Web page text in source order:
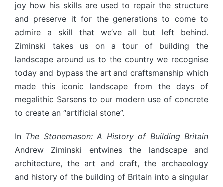
joy how his skills are used to repair the structure
and preserve it for the generations to come to
admire a skill that we’ve all but left behind.
Ziminski takes us on a tour of building the
landscape around us to the country we recognise
today and bypass the art and craftsmanship which
made this iconic landscape from the days of
megalithic Sarsens to our modern use of concrete
to create an “artificial stone”.
In The Stonemason: A History of Building Britain
Andrew Ziminski entwines the landscape and
architecture, the art and craft, the archaeology
and history of the building of Britain into a singular